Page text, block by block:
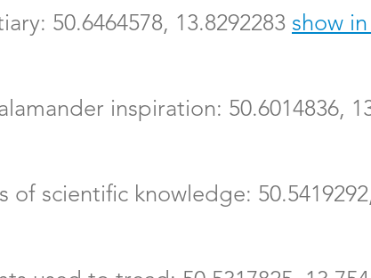
50.6464578, 13.8292283 show
inspiration: 50.6014836,
scientific knowledge: